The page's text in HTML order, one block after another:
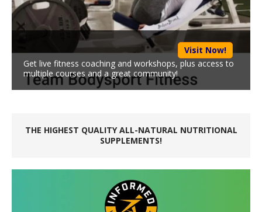
Visit Now!
Get live fitness coaching and workshops, plus access to
multiple courses and a great community!
THE HIGHEST QUALITY ALL-NATURAL NUTRITIONAL
SUPPLEMENTS!